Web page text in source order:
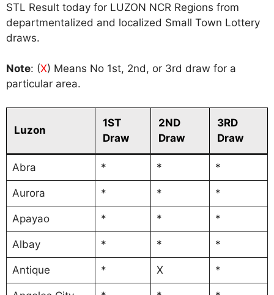
STL Result today for LUZON NCR Regions from
departmentalized and localized Small Town Lottery
draws.
Note: (X) Means No 1st, 2nd, or 3rd draw for a
particular area.
Luzon
1ST
Draw
2ND
Draw
3RD
Draw
Abra * * *
Aurora * * *
Apayao * * *
Albay * * *
Antique * X *